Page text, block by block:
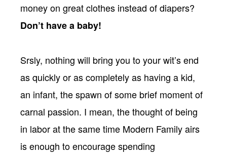
money on great clothes instead of diapers?
Don’t have a baby!
Srsly, nothing will bring you to your wit’s end
as quickly or as completely as having a kid,
an infant, the spawn of some brief moment of
carnal passion. I mean, the thought of being
in labor at the same time Modern Family airs
is enough to encourage spending